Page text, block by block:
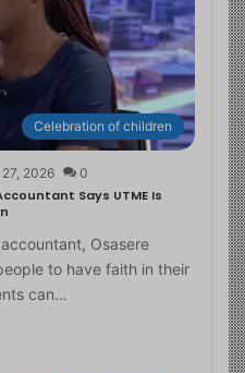
Celebration of children
2026 0
Says UTME Is
Osasere
to have faith in their
can…